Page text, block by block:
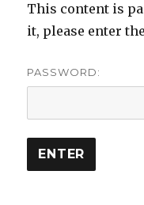
This content is
it, please enter
PASSWORD: